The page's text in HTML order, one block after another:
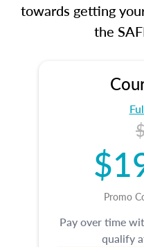
towards getting
the
Promo
Pay over time
qualify